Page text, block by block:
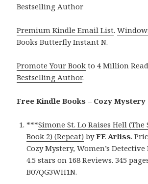
Bestselling Author
Premium Kindle Email List.
Books Butterfly Instant N.
Promote Your Book to 4 Million
Bestselling Author.
Free Kindle Books – Cozy Mystery
***Simone St. Lo Raises Hell (The
Book 2) (Repeat) byFE Arliss.
Cozy Mystery, Women’s
4.5 stars on 168 Reviews. 345
B07QG3WH1N.